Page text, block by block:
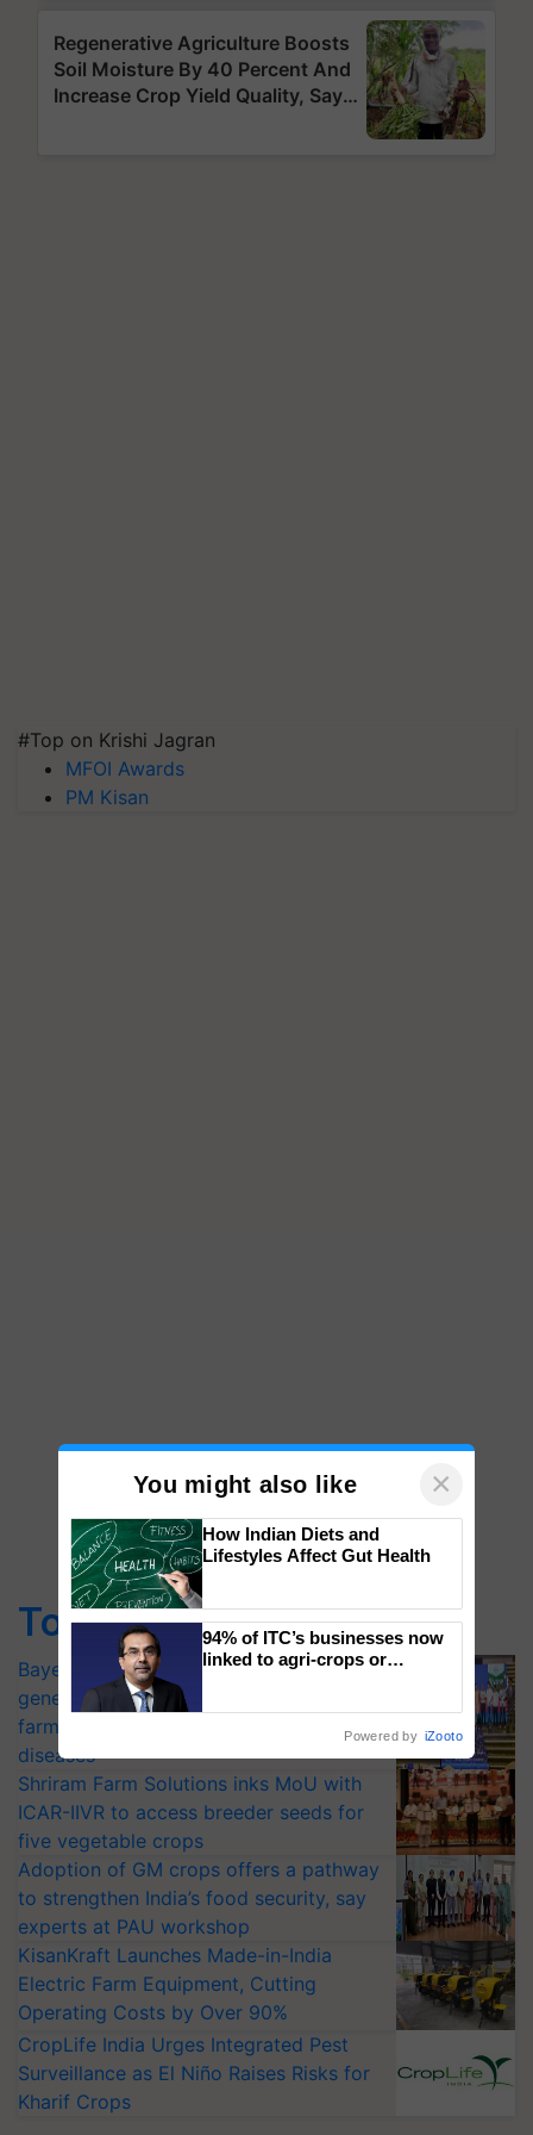
#Top on Krishi Jagran
MFOI Awards
PM Kisan
Top Stories
Bayer launches Xivana™ Smart, a next-
generation fungicide to help horticulture
farmers combat devastating crop
diseases
Shriram Farm Solutions inks MoU with
ICAR-IIVR to access breeder seeds for
five vegetable crops
Adoption of GM crops offers a pathway
to strengthen India’s food security, say
experts at PAU workshop
KisanKraft Launches Made-in-India
Electric Farm Equipment, Cutting
Operating Costs by Over 90%
CropLife India Urges Integrated Pest
Surveillance as El Niño Raises Risks for
Kharif Crops
You might also like ×
How Indian Diets and
Lifestyles Affect Gut Health
94% of ITC’s businesses now
linked to agri-crops or
Powered by iZooto